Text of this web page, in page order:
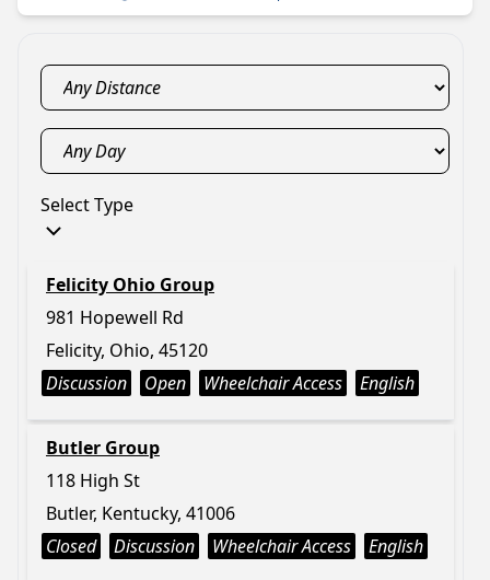
Select Type
Felicity Ohio Group
981 Hopewell Rd
Felicity, Ohio, 45120
Discussion
Open Wheelchair Access English
Butler Group
118 High St
Butler, Kentucky, 41006
Closed
Discussion Wheelchair Access English